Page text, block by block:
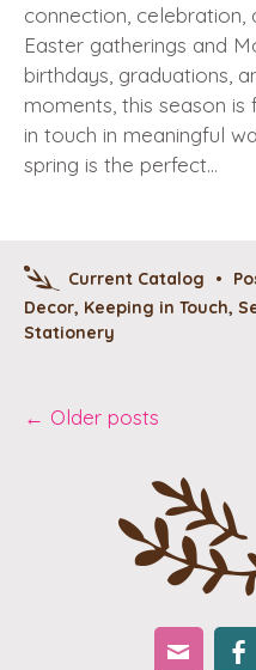
connection, celebration,
Easter gatherings and
birthdays, graduations,
moments, this season
in touch in meaningful
spring is the perfect…
Current Catalog •
Decor, Keeping in Touch,
Stationery
Post
navigation
← Older posts